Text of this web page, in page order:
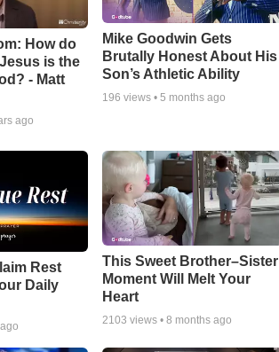
How do
is the
- Matt
ago
Mike Goodwin Gets
Brutally Honest About His
Son’s Athletic Ability
196 views •5 months ago
Rest
Daily
This Sweet Brother–Sister
Moment Will Melt Your
Heart
2103 views •8 months ago